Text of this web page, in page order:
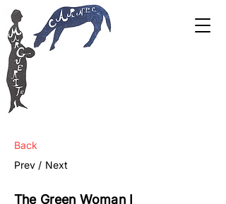
Back
Prev / Next
The Green Woman I